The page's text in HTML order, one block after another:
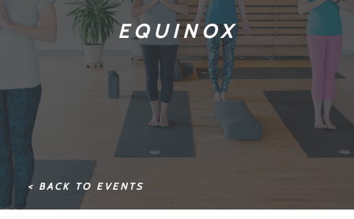
EQUINOX
< BACK TO EVENTS